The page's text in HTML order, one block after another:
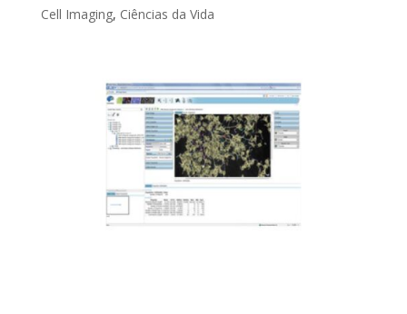
Cell Imaging, Ciências da Vida